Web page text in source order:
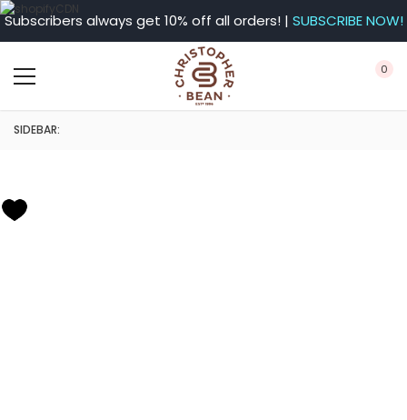
Subscribers always get 10% off all orders! | SUBSCRIBE NOW!
0
SIDEBAR: